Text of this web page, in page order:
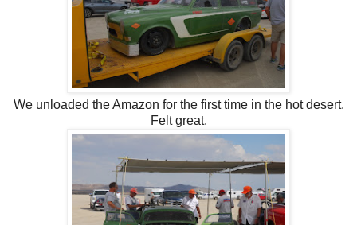
We unloaded the Amazon for the first time in the hot desert.
Felt great.